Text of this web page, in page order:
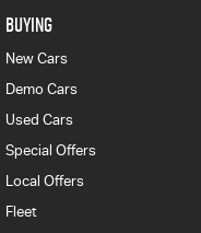
BUYING
New Cars
Demo Cars
Used Cars
Special Offers
Local Offers
Fleet